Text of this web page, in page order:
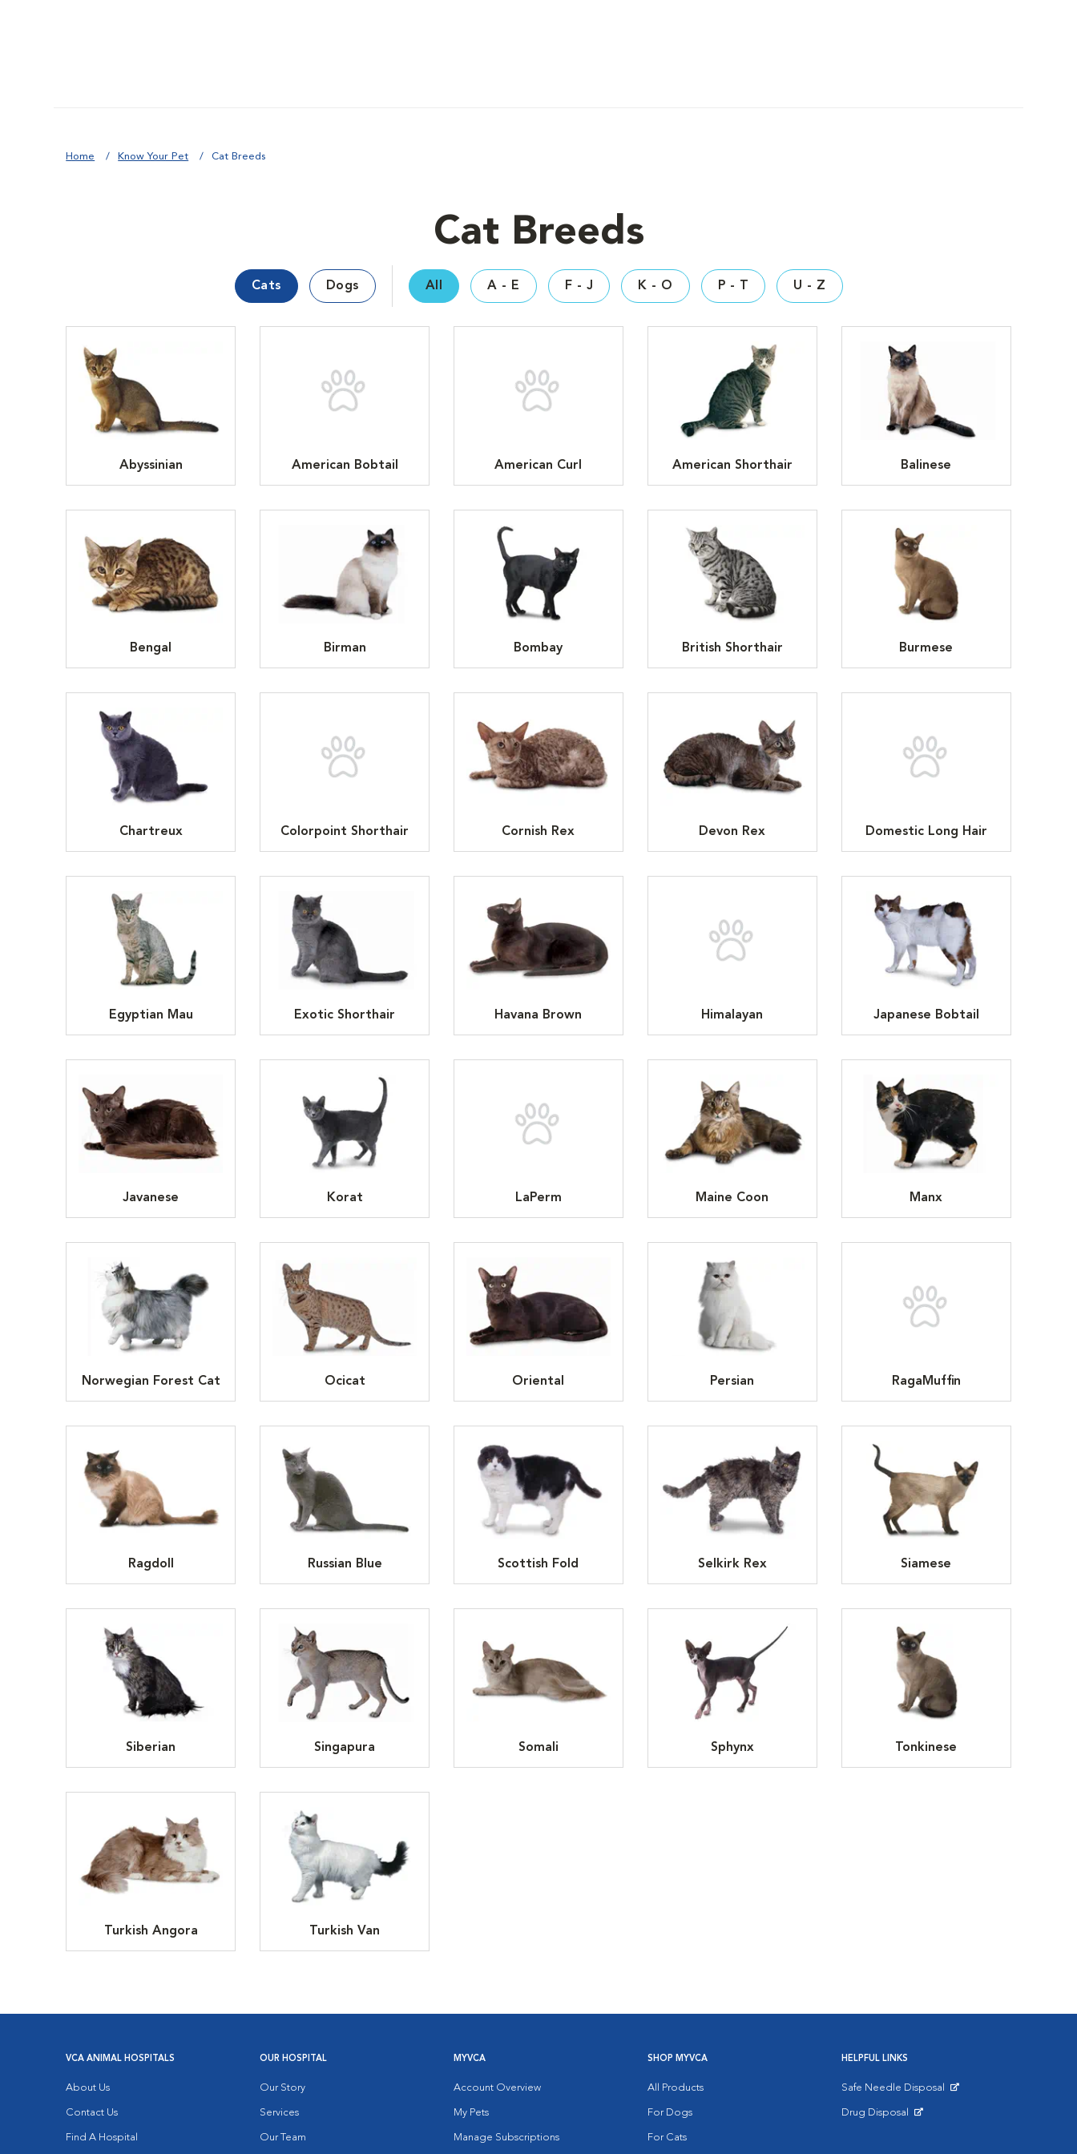
Home Know Your Pet Cat Breeds
Cat Breeds
Cats Dogs All A - E F - J K - O P - T U - Z
Abyssinian American Bobtail American Curl American Shorthair Balinese
Bengal Birman Bombay British Shorthair Burmese
Chartreux Colorpoint Shorthair Cornish Rex Devon Rex Domestic Long Hair
Egyptian Mau Exotic Shorthair Havana Brown Himalayan Japanese Bobtail
Javanese Korat LaPerm Maine Coon Manx
Norwegian Forest Cat Ocicat Oriental Persian RagaMuffin
Ragdoll Russian Blue Scottish Fold Selkirk Rex Siamese
Siberian Singapura Somali Sphynx Tonkinese
Turkish Angora Turkish Van
VCA ANIMAL HOSPITALS
About Us
Contact Us
Find A Hospital
OUR HOSPITAL
Our Story
Services
Our Team
MYVCA
Account Overview
My Pets
Manage Subscriptions
SHOP MYVCA
All Products
For Dogs
For Cats
HELPFUL LINKS
Safe Needle Disposal
Drug Disposal